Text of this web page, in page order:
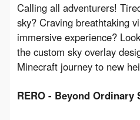
Calling all adventurers!
sky? Craving breathtaking
immersive experience?
the custom sky overlay
Minecraft journey to new
RERO - Beyond Ordinary